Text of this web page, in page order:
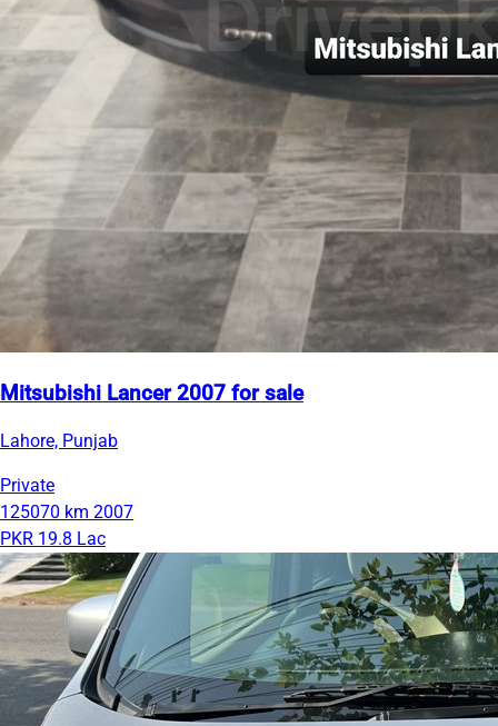
Mitsubishi Lancer 2007 for sale
Lahore, Punjab
Private
125070 km 2007
PKR 19.8 Lac